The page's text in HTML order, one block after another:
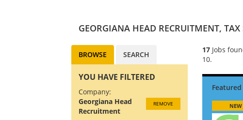
GEORGIANA HEAD RECRUITMENT, TAX
17 Jobs
10.
NEW
BROWSE SEARCH
YOU HAVE FILTERED
Company:
Georgiana Head
Recruitment
REMOVE